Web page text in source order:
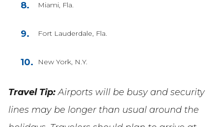
Miami, Fla.
Fort Lauderdale, Fla.
New York, N.Y.
Travel Tip:Airports will be busy and security
lines may be longer than usual around the